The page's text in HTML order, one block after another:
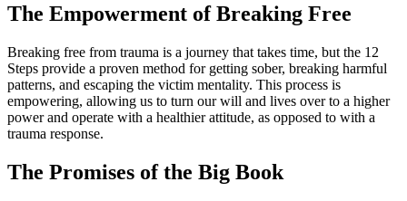
The Empowerment of Breaking Free
Breaking free from trauma is a journey that takes time, but the 12
Steps provide a proven method for getting sober, breaking harmful
patterns, and escaping the victim mentality. This process is
empowering, allowing us to turn our will and lives over to a higher
power and operate with a healthier attitude, as opposed to with a
trauma response.
The Promises of the Big Book